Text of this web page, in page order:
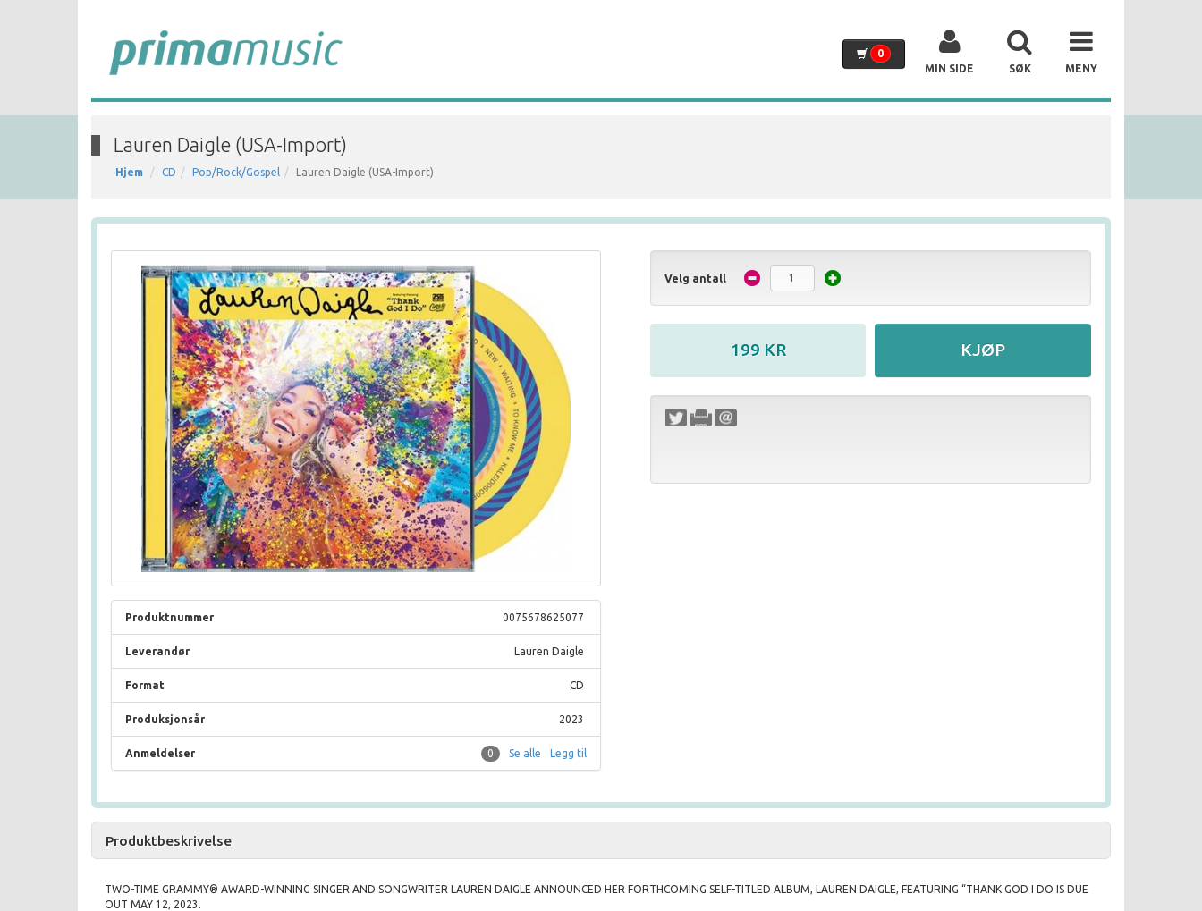
0
MIN SIDE
SØK MENY
Lauren Daigle (USA-Import)
Hjem CD Pop/Rock/Gospel Lauren Daigle (USA-Import)
0075678625077
Produktnummer
Lauren Daigle
Leverandør
CD
Format
2023
Produksjonsår
Legg til
Se alle
0
Anmeldelser
Velg antall
Produktbeskrivelse
TWO-TIME GRAMMY® AWARD-WINNING SINGER AND SONGWRITER LAUREN DAIGLE ANNOUNCED HER FORTHCOMING SELF-TITLED ALBUM, LAUREN DAIGLE, FEATURING “THANK GOD I DO IS DUE
OUT MAY 12, 2023.